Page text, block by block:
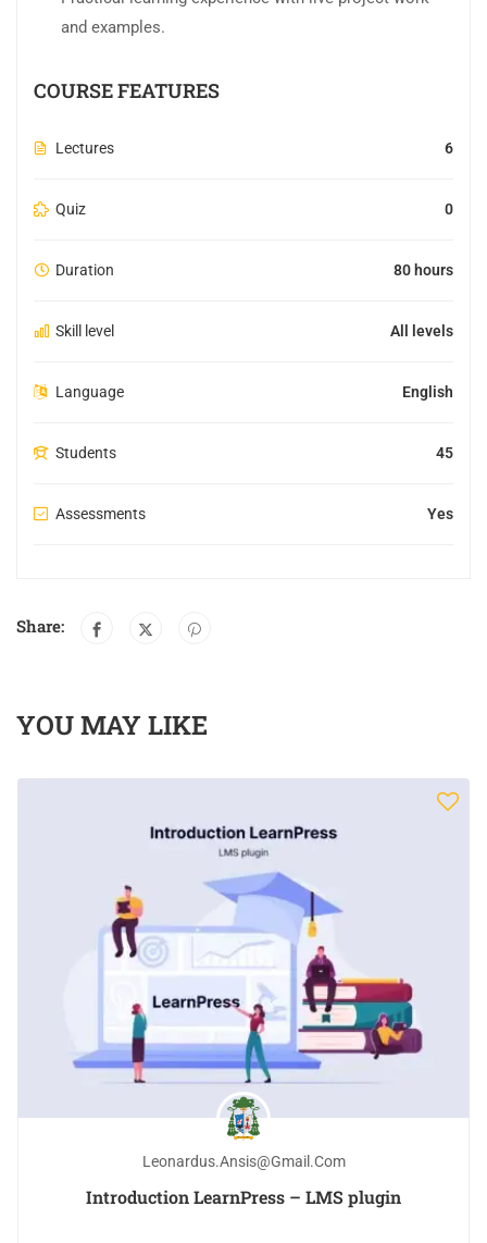
and examples.
COURSE FEATURES
Lectures 6
Quiz 0
Duration 80 hours
Skill level All levels
Language English
Students 45
Assessments Yes
Share:
YOU MAY LIKE
Leonardus.ansis@gmail.com
Introduction LearnPress – LMS plugin